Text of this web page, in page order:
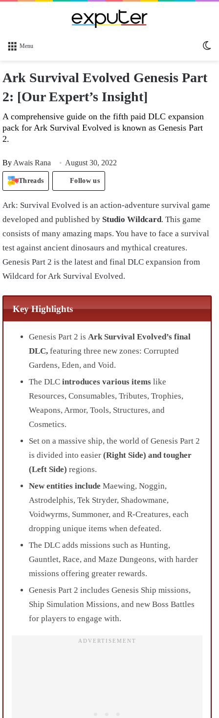
Menu
Ark Survival Evolved Genesis Part
2: [Our Expert’s Insight]
A comprehensive guide on the fifth paid DLC expansion
pack for Ark Survival Evolved is known as Genesis Part
2.
By Awais Rana August 30, 2022
Threads Follow us
Ark: Survival Evolved is an action-adventure survival game
developed and published by Studio Wildcard. This game
consists of many amazing maps. You have to face a survival
test against ancient dinosaurs and mythical creatures.
Genesis Part 2 is the latest and final DLC expansion from
Wildcard for Ark Survival Evolved.
Key Highlights
Genesis Part 2 is Ark Survival Evolved’s final
DLC, featuring three new zones: Corrupted
Gardens, Eden, and Void.
The DLC introduces various items like
Resources, Consumables, Tributes, Trophies,
Weapons, Armor, Tools, Structures, and
Cosmetics.
Set on a massive ship, the world of Genesis Part 2
is divided into easier (Right Side) and tougher
(Left Side) regions.
New entities include Maewing, Noggin,
Astrodelphis, Tek Stryder, Shadowmane,
Voidwyrms, Summoner, and R-Creatures, each
dropping unique items when defeated.
The DLC adds missions such as Hunting,
Gauntlet, Race, and Maze Dungeons, with harder
missions offering greater rewards.
Genesis Part 2 includes Genesis Ship missions,
Ship Simulation Missions, and new Boss Battles
for players to engage with.